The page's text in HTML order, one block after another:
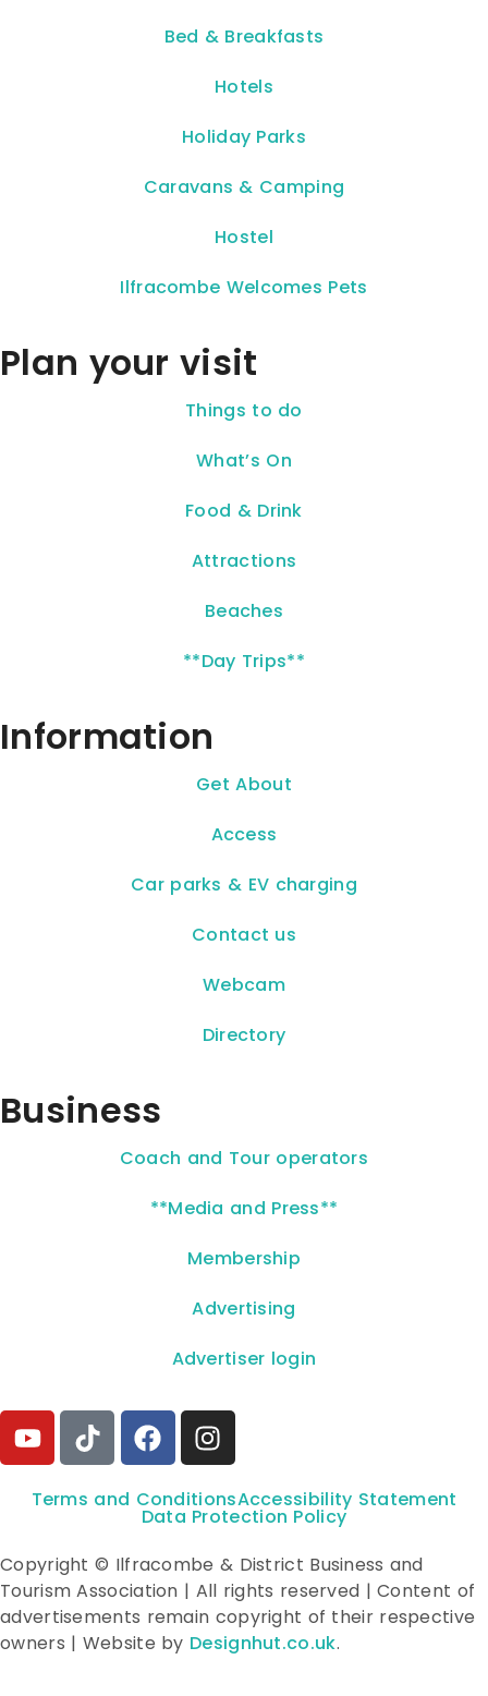
Bed & Breakfasts
Hotels
Holiday Parks
Caravans & Camping
Hostel
Ilfracombe Welcomes Pets
Plan your visit
Things to do
What’s On
Food & Drink
Attractions
Beaches
**Day Trips**
Information
Get About
Access
Car parks & EV charging
Contact us
Webcam
Directory
Business
Coach and Tour operators
**Media and Press**
Membership
Advertising
Advertiser login
Terms and ConditionsAccessibility Statement
Data Protection Policy
Copyright © Ilfracombe & District Business and
Tourism Association | All rights reserved | Content of
advertisements remain copyright of their respective
owners | Website by Designhut.co.uk.